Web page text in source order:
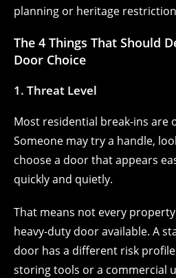
planning or heritage
The 4 Things That Should
Door Choice
1. Threat Level
Most residential break-ins are
Someone may try a handle,
choose a door that appears
quickly and quietly.
That means not every
heavy-duty door available. A
door has a different risk
storing tools or a commercial